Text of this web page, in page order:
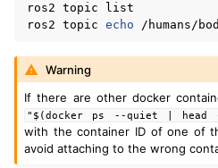
ros2 topic
list
ros2 topic echo /humans/
Warning
If there are other docker
"$(docker ps --quiet head
with the container ID of one of
avoid attaching to the wrong